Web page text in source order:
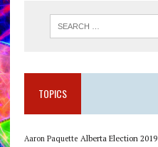
TOPICS
Aaron Paquette Alberta Election 2019